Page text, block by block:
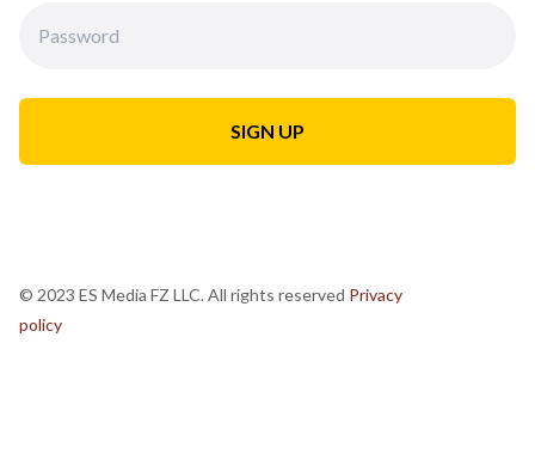
© 2023 ES Media FZ LLC. All rights reserved Privacy
policy